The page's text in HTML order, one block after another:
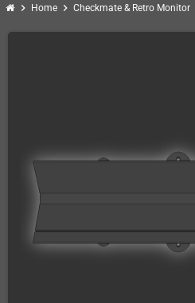
chevron_right Home chevron_right Checkmate & Retro Monitor